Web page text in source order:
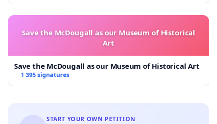
Save the McDougall as our Museum of Historical
Art
Save the McDougall as our Museum of Historical Art
1 395 signatures
START YOUR OWN PETITION